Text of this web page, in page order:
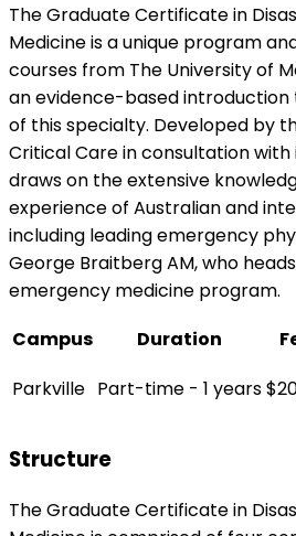
The Graduate Certificate in
Medicine is a unique program
courses from The University of
an evidence-based
of this specialty. Developed by
Critical Care in consultation
draws on the extensive
experience of Australian and
including leading emergency
George Braitberg AM, who
emergency medicine program.
Campus
Duration
Parkville Part-time - 1 years
Structure
The Graduate Certificate in